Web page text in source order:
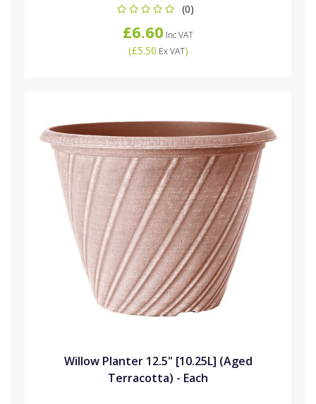
(0)
£6.60 Inc VAT
(£5.50 Ex VAT)
Willow Planter 12.5" [10.25L] (Aged
Terracotta) - Each